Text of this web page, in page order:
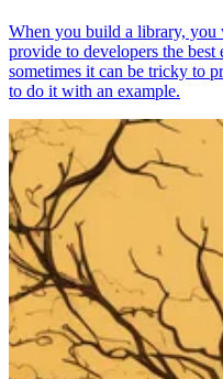
When you build a library, you
provide to developers the
sometimes it can be tricky to
to do it with an example.